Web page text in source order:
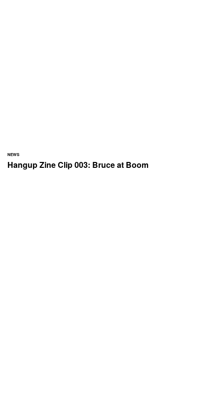
NEWS
Hangup Zine Clip 003: Bruce at Boom